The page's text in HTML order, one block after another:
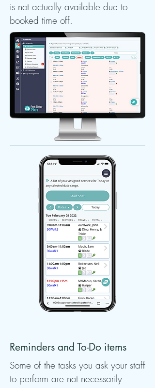
is not actually available due to
booked time off.
Reminders and To-Do items
Some of the tasks you ask your staff
to perform are not necessarily